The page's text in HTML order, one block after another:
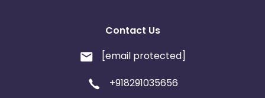
Contact Us
[email protected]
+918291035656